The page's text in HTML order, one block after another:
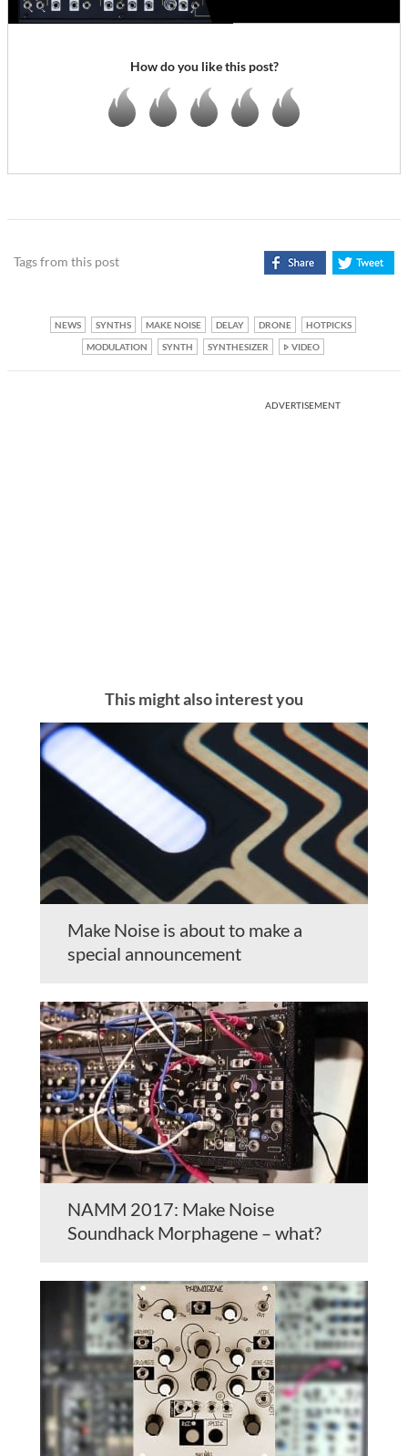
How do you like this post?
Tags from this post
NEWS SYNTHS MAKE NOISE DELAY DRONE
HOTPICKS
MODULATION
SYNTH SYNTHESIZER VIDEO
ADVERTISEMENT
This might also interest you
Make Noise is about to make a
special announcement
NAMM 2017: Make Noise
Soundhack Morphagene – what?